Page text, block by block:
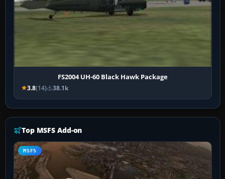
FS2004 UH-60 Black Hawk Package
3.8(14) 38.1k
Top MSFS Add-on
MSFS